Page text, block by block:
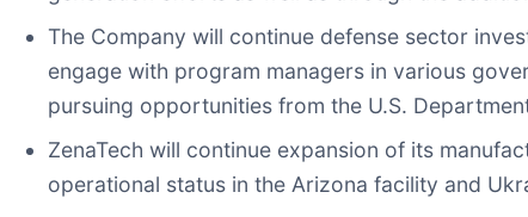
The Company will continue defense sector
engage with program managers in various
pursuing opportunities from the U.S.
ZenaTech will continue expansion of its
operational status in the Arizona facility and